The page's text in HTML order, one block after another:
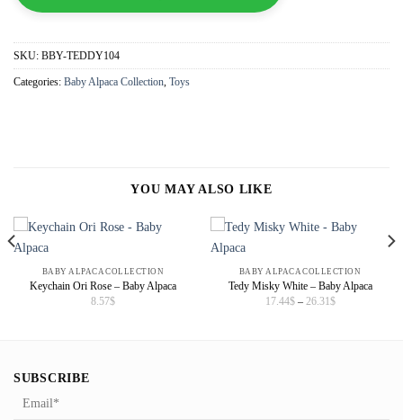
SKU: BBY-TEDDY104
Categories: Baby Alpaca Collection Toys
YOU MAY ALSO LIKE
BABY ALPACA COLLECTION
Keychain Ori Rose – Baby Alpaca
8.57$
BABY ALPACA COLLECTION
Tedy Misky White – Baby Alpaca
17.44$ – 26.31$Price
SUBSCRIBE